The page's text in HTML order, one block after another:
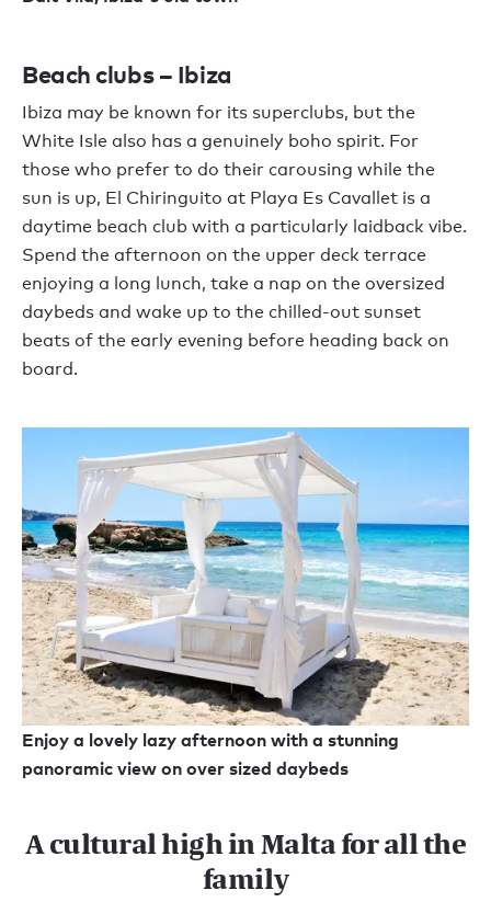
Beach clubs – Ibiza
Ibiza may be known for its superclubs, but the
White Isle also has a genuinely boho spirit. For
those who prefer to do their carousing while the
sun is up, El Chiringuito at Playa Es Cavallet is a
daytime beach club with a particularly laidback vibe.
Spend the afternoon on the upper deck terrace
enjoying a long lunch, take a nap on the oversized
daybeds and wake up to the chilled-out sunset
beats of the early evening before heading back on
board.
Enjoy a lovely lazy afternoon with a stunning
panoramic view on over sized daybeds
A cultural high in Malta for all the
family